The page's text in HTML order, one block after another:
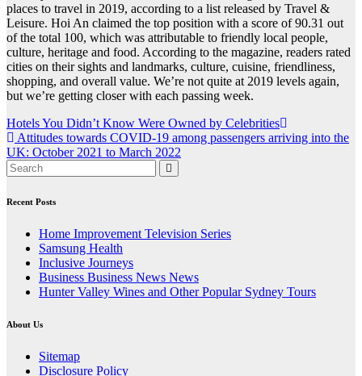
places to travel in 2019, according to a list released by Travel &
Leisure. Hoi An claimed the top position with a score of 90.31 out
of the total 100, which was attributable to friendly local people,
culture, heritage and food. According to the magazine, readers rated
cities on their sights and landmarks, culture, cuisine, friendliness,
shopping, and overall value. We’re not quite at 2019 levels again,
but we’re getting closer with each passing week.
Post
navigation
Hotels You Didn’t Know Were Owned by Celebrities
Attitudes towards COVID-19 among passengers arriving into the
UK: October 2021 to March 2022
Recent Posts
Home Improvement Television Series
Samsung Health
Inclusive Journeys
Business Business News News
Hunter Valley Wines and Other Popular Sydney Tours
About Us
Sitemap
Disclosure Policy